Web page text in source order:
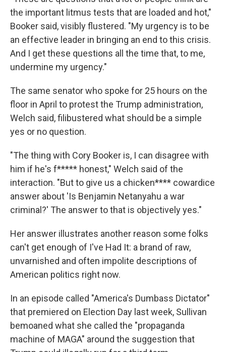
the important litmus tests that are loaded and hot,"
Booker said, visibly flustered. "My urgency is to be
an effective leader in bringing an end to this crisis.
And I get these questions all the time that, to me,
undermine my urgency."
The same senator who spoke for 25 hours on the
floor in April to protest the Trump administration,
Welch said, filibustered what should be a simple
yes or no question.
"The thing with Cory Booker is, I can disagree with
him if he's f***** honest," Welch said of the
interaction. "But to give us a chicken**** cowardice
answer about 'Is Benjamin Netanyahu a war
criminal?' The answer to that is objectively yes."
Her answer illustrates another reason some folks
can't get enough of I've Had It: a brand of raw,
unvarnished and often impolite descriptions of
American politics right now.
In an episode called "America's Dumbass Dictator"
that premiered on Election Day last week, Sullivan
bemoaned what she called the "propaganda
machine of MAGA" around the suggestion that